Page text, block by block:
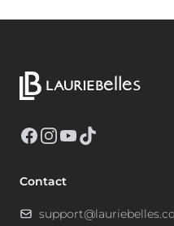
Facebook
Instagram
YouTube
TikTok
Contact